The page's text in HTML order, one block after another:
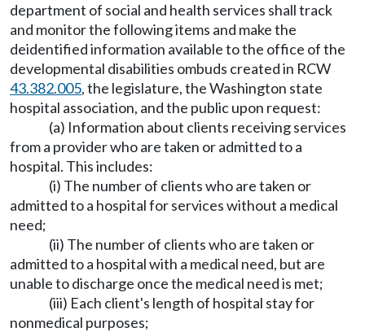
department of social and health services shall track
and monitor the following items and make the
deidentified information available to the office of the
developmental disabilities ombuds created in RCW
43.382.005, the legislature, the Washington state
hospital association, and the public upon request:
(a) Information about clients receiving services
from a provider who are taken or admitted to a
hospital. This includes:
(i) The number of clients who are taken or
admitted to a hospital for services without a medical
need;
(ii) The number of clients who are taken or
admitted to a hospital with a medical need, but are
unable to discharge once the medical need is met;
(iii) Each client's length of hospital stay for
nonmedical purposes;